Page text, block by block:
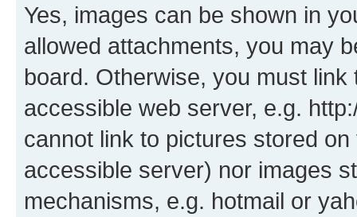
Yes, images can be shown in
allowed attachments, you may
board. Otherwise, you must
accessible web server, e.g.
cannot link to pictures stored
accessible server) nor images
mechanisms, e.g. hotmail or